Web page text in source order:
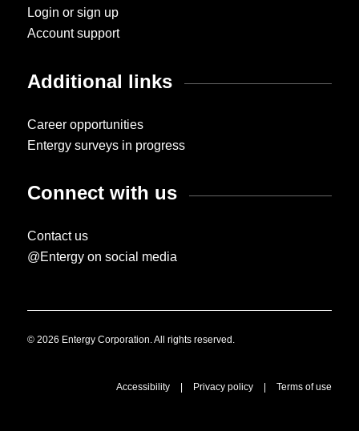
Login or sign up
Account support
Additional links
Career opportunities
Entergy surveys in progress
Connect with us
Contact us
@Entergy on social media
© 2026 Entergy Corporation. All rights reserved.
Accessibility Privacy policy Terms of use